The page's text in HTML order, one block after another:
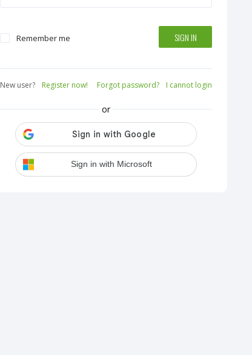
SIGN IN
Remember me
New user? Register now! Forgot password? I cannot login
or
Sign in with Microsoft